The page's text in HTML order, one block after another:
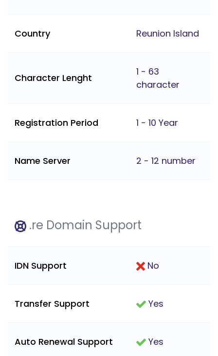
Country Reunion Island
Character Lenght
1 - 63
character
Registration Period 1 - 10 Year
Name Server 2 - 12 number
.re Domain Support
IDN Support No
Transfer Support Yes
Auto Renewal Support Yes